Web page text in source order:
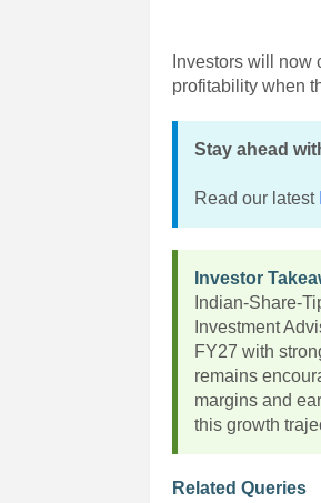
Investors will now
profitability when
Stay ahead
Read our latest
Investor
Indian-Share-
Investment
FY27 with
remains
margins and
this growth
Related Queries